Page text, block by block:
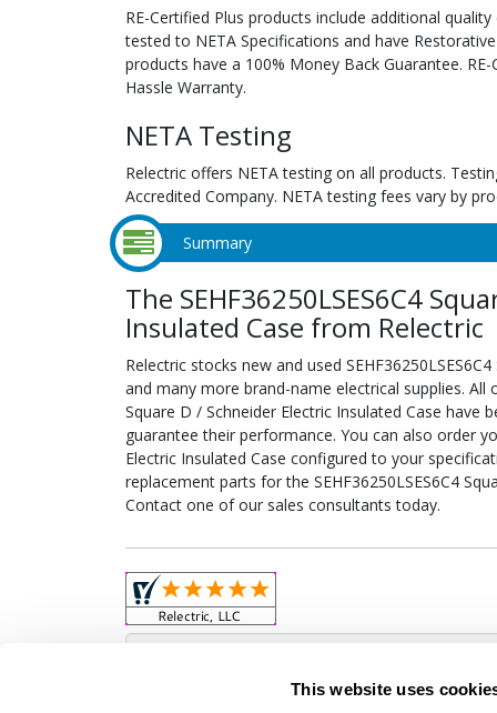
This website uses
RE-Certified Plus products include additional
tested to NETA Specifications and have
products have a 100% Money Back Guarantee.
Hassle Warranty.
NETA Testing
Relectric offers NETA testing on all products.
Accredited Company. NETA testing fees vary by
Summary
The SEHF36250LSES6C4
Insulated Case from Relectric
Relectric stocks new and used
and many more brand-name electrical supplies. All
Square D / Schneider Electric Insulated Case
guarantee their performance. You can also order
Electric Insulated Case configured to your
replacement parts for the SEHF36250LSES6C4
Contact one of our sales consultants today.